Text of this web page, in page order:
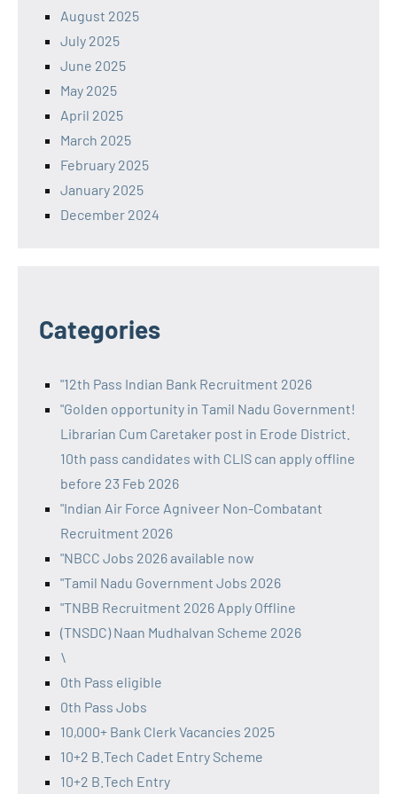
August 2025
July 2025
June 2025
May 2025
April 2025
March 2025
February 2025
January 2025
December 2024
Categories
"12th Pass Indian Bank Recruitment 2026
"Golden opportunity in Tamil Nadu Government!
Librarian Cum Caretaker post in Erode District.
10th pass candidates with CLIS can apply offline
before 23 Feb 2026
"Indian Air Force Agniveer Non-Combatant
Recruitment 2026
"NBCC Jobs 2026 available now
"Tamil Nadu Government Jobs 2026
"TNBB Recruitment 2026 Apply Offline
(TNSDC) Naan Mudhalvan Scheme 2026
\
0th Pass eligible
0th Pass Jobs
10,000+ Bank Clerk Vacancies 2025
10+2 B.Tech Cadet Entry Scheme
10+2 B.Tech Entry